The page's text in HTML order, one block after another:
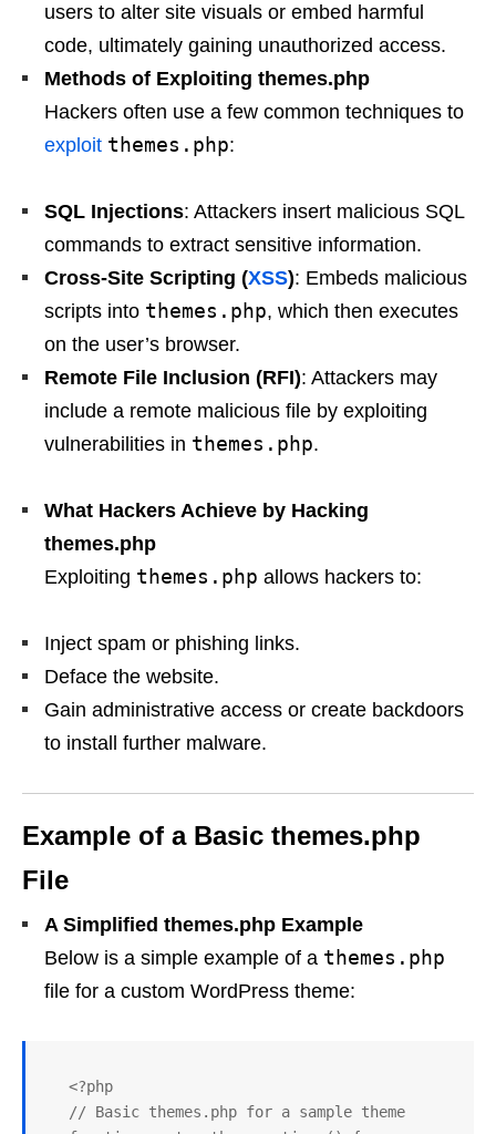
users to alter site visuals or embed harmful
code, ultimately gaining unauthorized access.
Methods of Exploiting themes.php
Hackers often use a few common techniques to
exploit themes.php:
SQL Injections: Attackers insert malicious SQL
commands to extract sensitive information.
Cross-Site Scripting (XSS): Embeds malicious
scripts into themes.php, which then executes
on the user’s browser.
Remote File Inclusion (RFI): Attackers may
include a remote malicious file by exploiting
vulnerabilities in themes.php.
What Hackers Achieve by Hacking
themes.php
Exploiting themes.php allows hackers to:
Inject spam or phishing links.
Deface the website.
Gain administrative access or create backdoors
to install further malware.
Example of a Basic themes.php
File
A Simplified themes.php Example
Below is a simple example of a themes.php
file for a custom WordPress theme: